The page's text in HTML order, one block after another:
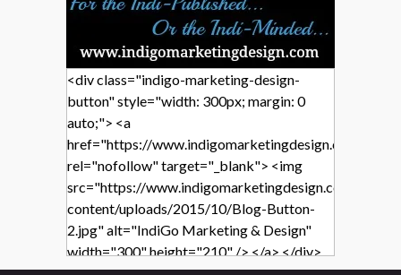
<div class="indigo-marketing-design-
button" style="width: 300px; margin: 0
auto;"> <a
href="https://www.indigomarketingdesign.com/"
rel="nofollow" target="_blank"> <img
src="https://www.indigomarketingdesign.com/wp-
content/uploads/2015/10/Blog-Button-
2.jpg" alt="IndiGo Marketing & Design"
width="300" height="210" /> </a> </div>